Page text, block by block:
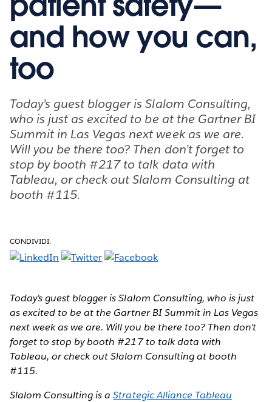
and how you can,
too
Today’s guest blogger is Slalom Consulting,
who is just as excited to be at the Gartner BI
Summit in Las Vegas next week as we are.
Will you be there too? Then don’t forget to
stop by booth #217 to talk data with
Tableau, or check out Slalom Consulting at
booth #115.
CONDIVIDI:
Today’s guest blogger is Slalom Consulting, who is just
as excited to be at the Gartner BI Summit in Las Vegas
next week as we are. Will you be there too? Then don’t
forget to stop by booth #217 to talk data with
Tableau, or check out Slalom Consulting at booth
#115.
Slalom Consulting is aStrategic Alliance Tableau